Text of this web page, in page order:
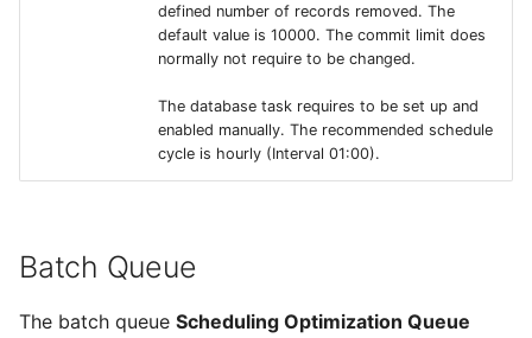
defined number of records removed. The
default value is 10000. The commit limit does
normally not require to be changed.
The database task requires to be set up and
enabled manually. The recommended schedule
cycle is hourly (Interval 01:00).
Batch Queue
The batch queue Scheduling Optimization Queue